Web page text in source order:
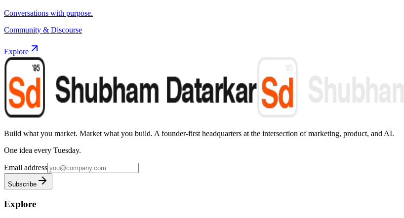
Conversations with purpose.
Community & Discourse
Explore
Build what you market. Market what you build. A founder-first headquarters at the intersection of marketing, product, and AI.
One idea every Tuesday.
Email address
Subscribe
Explore